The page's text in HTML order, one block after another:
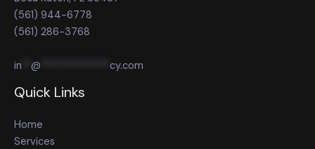
(561) 944-6778
(561) 286-3768
in @ cy.com
Quick Links
Home
Services